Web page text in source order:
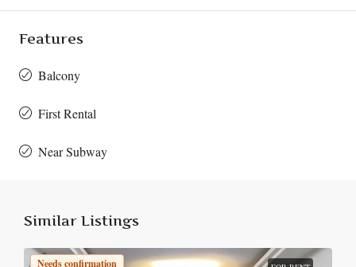
Features
Balcony
First Rental
Near Subway
Similar Listings
Needs confirmation